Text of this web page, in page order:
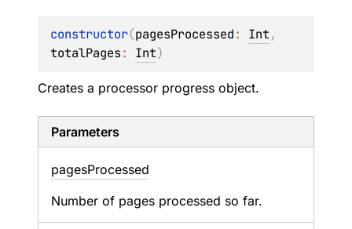
constructor(pagesProcessed: Int
totalPages: Int)
Creates a processor progress object.
Parameters
pagesProcessed
Number of pages processed so far.